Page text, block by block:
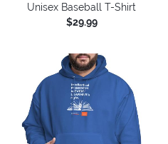
Unisex Baseball T-Shirt
$29.99